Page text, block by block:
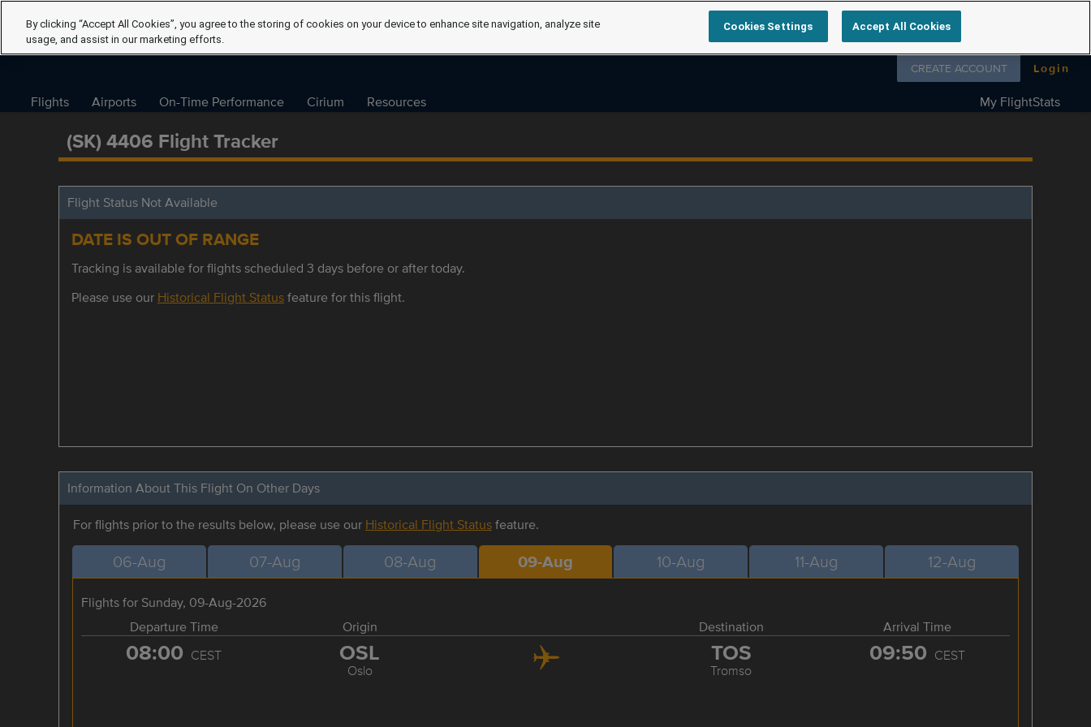
Follow us on
CREATE ACCOUNT Login
Flights Airports On-Time Performance Cirium Resources My FlightStats
(SK) 4406 Flight Tracker
Flight Status Not Available
DATE IS OUT OF RANGE
Tracking is available for flights scheduled 3 days before or after today.
Please use our Historical Flight Statusfeature for this flight.
Information About This Flight On Other Days
For flights prior to the results below, please use our Historical Flight Statusfeature.
06-Aug 07-Aug 08-Aug 09-Aug 10-Aug 11-Aug 12-Aug
Flights for Sunday, 09-Aug-2026
Departure Time
Origin Destination Arrival Time
08:00 CEST OSL
Oslo
TOS
Tromso
09:50 CEST
By clicking “Accept All Cookies”, you agree to the storing of cookies on your device to enhance site navigation, analyze site
usage, and assist in our marketing efforts.
Cookies Settings Accept All Cookies